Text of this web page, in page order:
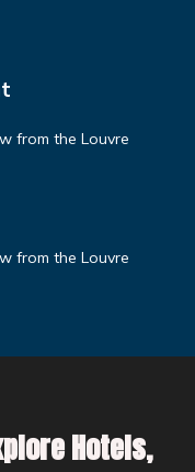
from the Louvre
from the Louvre
Hotels,